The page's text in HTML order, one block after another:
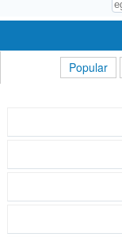
Popular